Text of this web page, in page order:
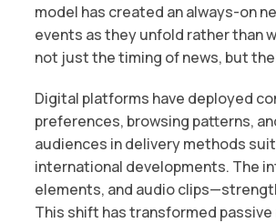
model has created an always-on
events as they unfold rather than
not just the timing of news, but
Digital platforms have deployed
preferences, browsing patterns,
audiences in delivery methods
international developments. The
elements, and audio
This shift has transformed